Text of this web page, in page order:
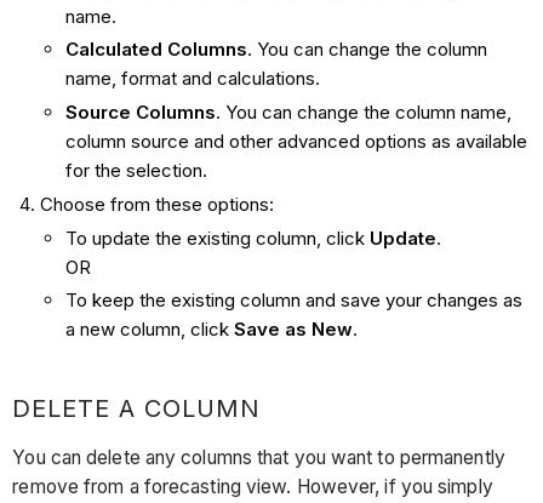
name.
Calculated Columns. You can change the column
name, format and calculations.
Source Columns. You can change the column name,
column source and other advanced options as available
for the selection.
Choose from these options:
To update the existing column, click Update.
OR
To keep the existing column and save your changes as
a new column, click Save as New.
DELETE A COLUMN
You can delete any columns that you want to permanently
remove from a forecasting view. However, if you simply